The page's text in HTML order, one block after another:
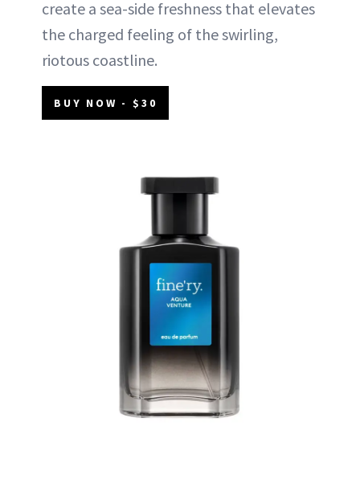
create a sea-side freshness that elevates
the charged feeling of the swirling,
riotous coastline.
BUY NOW - $30